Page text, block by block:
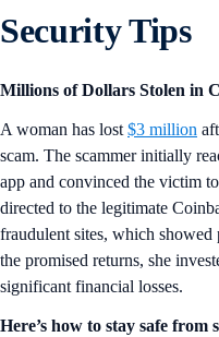
Security Tips
Millions of Dollars Stolen in
A woman has lost $3 million
scam. The scammer initially
app and convinced the victim
directed to the legitimate
fraudulent sites, which
the promised returns, she
significant financial losses.
Here’s how to stay safe from